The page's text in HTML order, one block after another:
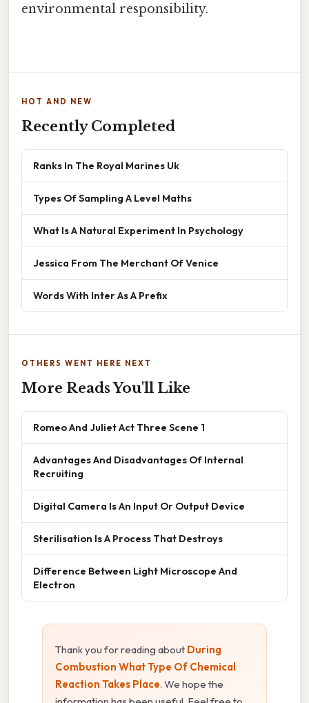
environmental responsibility.
HOT AND NEW
Recently Completed
Ranks In The Royal Marines Uk
Types Of Sampling A Level Maths
What Is A Natural Experiment In Psychology
Jessica From The Merchant Of Venice
Words With Inter As A Prefix
OTHERS WENT HERE NEXT
More Reads You'll Like
Romeo And Juliet Act Three Scene 1
Advantages And Disadvantages Of Internal
Recruiting
Digital Camera Is An Input Or Output Device
Sterilisation Is A Process That Destroys
Difference Between Light Microscope And
Electron
Thank you for reading about During
Combustion What Type Of Chemical
Reaction Takes Place. We hope the